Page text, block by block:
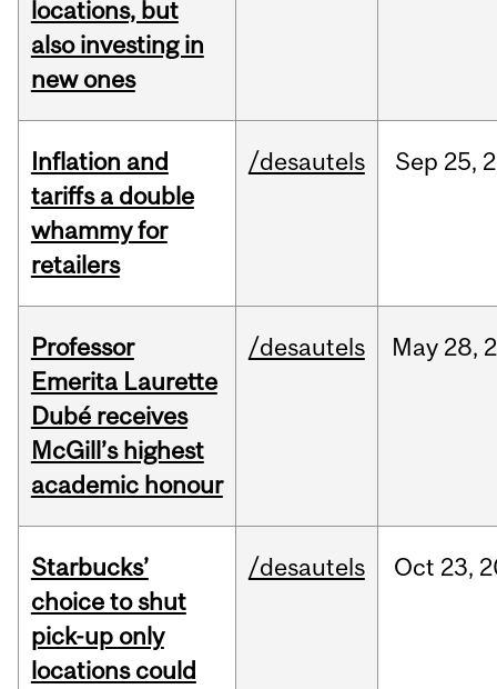
locations, but
also investing in
new ones
Inflation and
tariffs a double
whammy for
retailers
/desautels Sep 25,
Professor
Emerita Laurette
Dubé receives
McGill’s highest
academic honour
/desautels May 28,
Starbucks’
choice to shut
pick-up only
locations could
/desautels Oct 23,